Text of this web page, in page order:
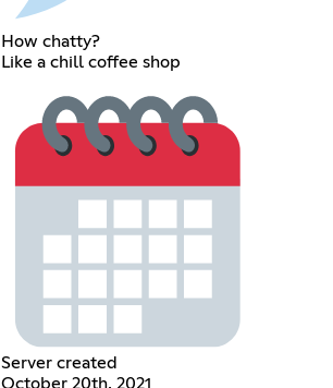
How chatty?
Like a chill coffee shop
Server created
October 20th, 2021